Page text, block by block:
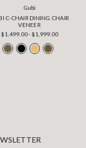
Gubi
C-CHAIR DINING CHAIR
VENEER
$1,499.00 - $1,999.00